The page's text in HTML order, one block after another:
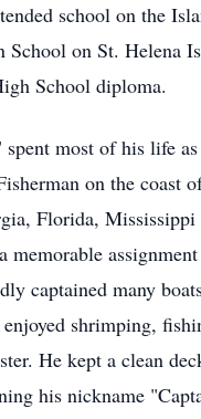
school on the
School on St. Helena
School diploma.
most of his life
on the coast
Florida, Mississippi
memorable
captained many
shrimping,
He kept a clean
his nickname